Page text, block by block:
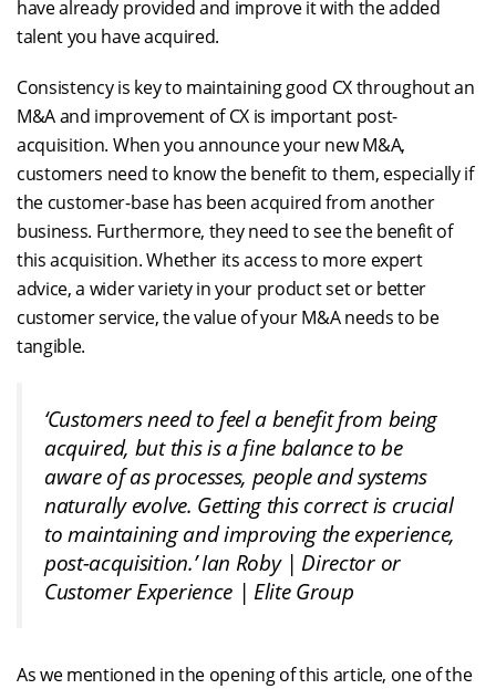
have already provided and improve it with the added
talent you have acquired.
Consistency is key to maintaining good CX throughout an
M&A and improvement of CX is important post-
acquisition. When you announce your new M&A,
customers need to know the benefit to them, especially if
the customer-base has been acquired from another
business. Furthermore, they need to see the benefit of
this acquisition. Whether its access to more expert
advice, a wider variety in your product set or better
customer service, the value of your M&A needs to be
tangible.
‘Customers need to feel a benefit from being
acquired, but this is a fine balance to be
aware of as processes, people and systems
naturally evolve. Getting this correct is crucial
to maintaining and improving the experience,
post-acquisition.’Ian Roby | Director or
Customer Experience | Elite Group
As we mentioned in the opening of this article, one of the